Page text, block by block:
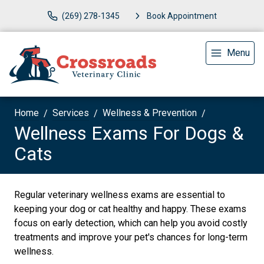
(269) 278-1345 Book Appointment
Menu
Home Services Wellness & Prevention
Wellness Exams For Dogs &
Cats
Regular veterinary wellness exams are essential to
keeping your dog or cat healthy and happy. These exams
focus on early detection, which can help you avoid costly
treatments and improve your pet's chances for long-term
wellness.